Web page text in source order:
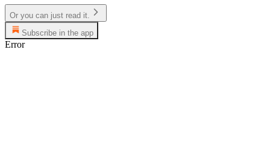
Or you can just read it.
Subscribe in the app
Error